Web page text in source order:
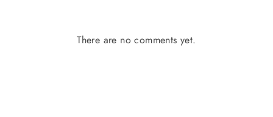
There are no comments yet.